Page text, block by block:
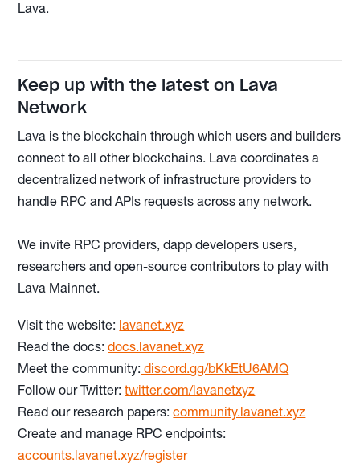
Lava.
Keep up with the latest on Lava
Network
Lava is the blockchain through which users and builders
connect to all other blockchains. Lava coordinates a
decentralized network of infrastructure providers to
handle RPC and APIs requests across any network.
We invite RPC providers, dapp developers users,
researchers and open-source contributors to play with
Lava Mainnet.
Visit the website: lavanet.xyz
Read the docs:docs.lavanet.xyz
Meet the community: discord.gg/bKkEtU6AMQ
Follow our Twitter:twitter.com/lavanetxyz
Read our research papers:community.lavanet.xyz
Create and manage RPC endpoints:
accounts.lavanet.xyz/register